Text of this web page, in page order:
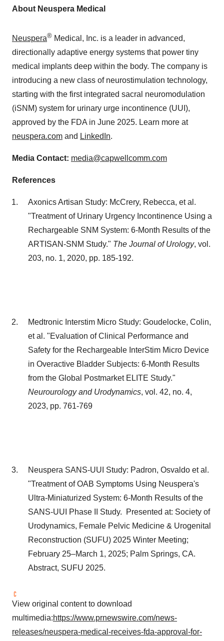
About Neuspera Medical
Neuspera® Medical, Inc. is a leader in advanced,
directionally adaptive energy systems that power tiny
medical implants deep within the body. The company is
introducing a new class of neurostimulation technology,
starting with the first integrated sacral neuromodulation
(iSNM) system for urinary urge incontinence (UUI),
approved by the FDA in June 2025. Learn more at
neuspera.com and LinkedIn.
Media Contact: media@capwellcomm.com
References
Axonics Artisan Study: McCrery, Rebecca, et al.
"Treatment of Urinary Urgency Incontinence Using a
Rechargeable SNM System: 6-Month Results of the
ARTISAN-SNM Study." The Journal of Urology, vol.
203, no. 1, 2020, pp. 185-192.
Medtronic Interstim Micro Study: Goudelocke, Colin,
et al. "Evaluation of Clinical Performance and
Safety for the Rechargeable InterStim Micro Device
in Overactive Bladder Subjects: 6-Month Results
from the Global Postmarket ELITE Study."
Neurourology and Urodynamics, vol. 42, no. 4,
2023, pp. 761-769
Neuspera SANS-UUI Study: Padron, Osvaldo et al.
"Treatment of OAB Symptoms Using Neuspera's
Ultra-Miniaturized System: 6-Month Results of the
SANS-UUI Phase II Study. Presented at: Society of
Urodynamics, Female Pelvic Medicine & Urogenital
Reconstruction (SUFU) 2025 Winter Meeting;
February 25–March 1, 2025; Palm Springs, CA.
Abstract, SUFU 2025.
View original content to download
multimedia:https://www.prnewswire.com/news-
releases/neuspera-medical-receives-fda-approval-for-